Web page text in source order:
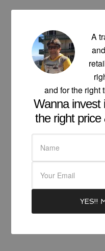
A
and for the right
Wanna invest
the right